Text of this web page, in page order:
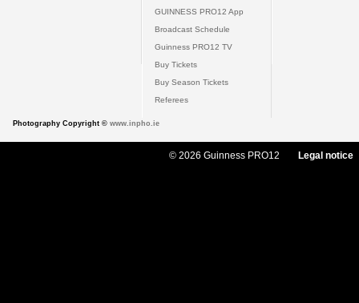
GUINNESS PRO12 App
Broadcast Schedule
Guinness PRO12 TV
Buy Tickets
Buy Season Tickets
Referees
Photography Copyright © www.inpho.ie
© 2026 Guinness PRO12 Legal notice